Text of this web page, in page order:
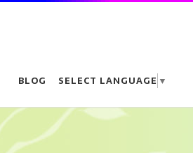
BLOG SELECT LANGUAGE ▼